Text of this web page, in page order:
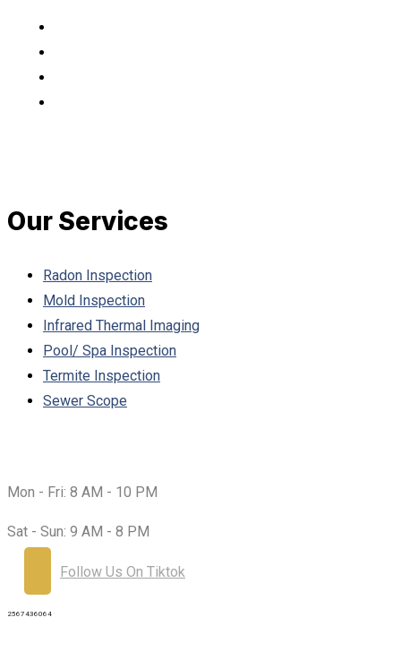
Our Services
Radon Inspection
Mold Inspection
Infrared Thermal Imaging
Pool/ Spa Inspection
Termite Inspection
Sewer Scope
Mon - Fri: 8 AM - 10 PM
Sat - Sun: 9 AM - 8 PM
Follow Us On Tiktok
2567436064